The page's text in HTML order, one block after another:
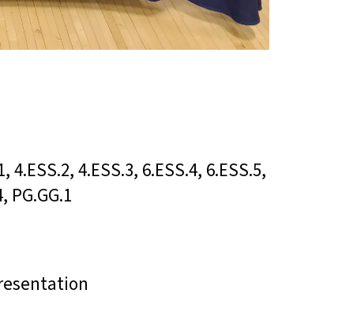
4.ESS.2, 4.ESS.3, 6.ESS.4, 6.ESS.5,
PG.GG.1